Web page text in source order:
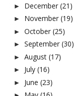
► December (21)
► November (19)
► October (25)
► September (30)
► August (17)
► July (16)
► June (23)